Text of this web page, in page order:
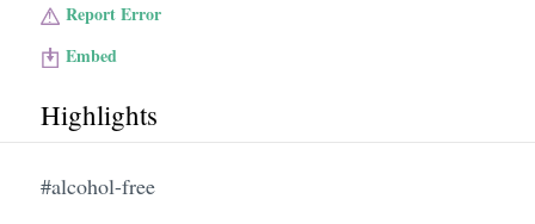
Report Error
Embed
Highlights
#alcohol-free